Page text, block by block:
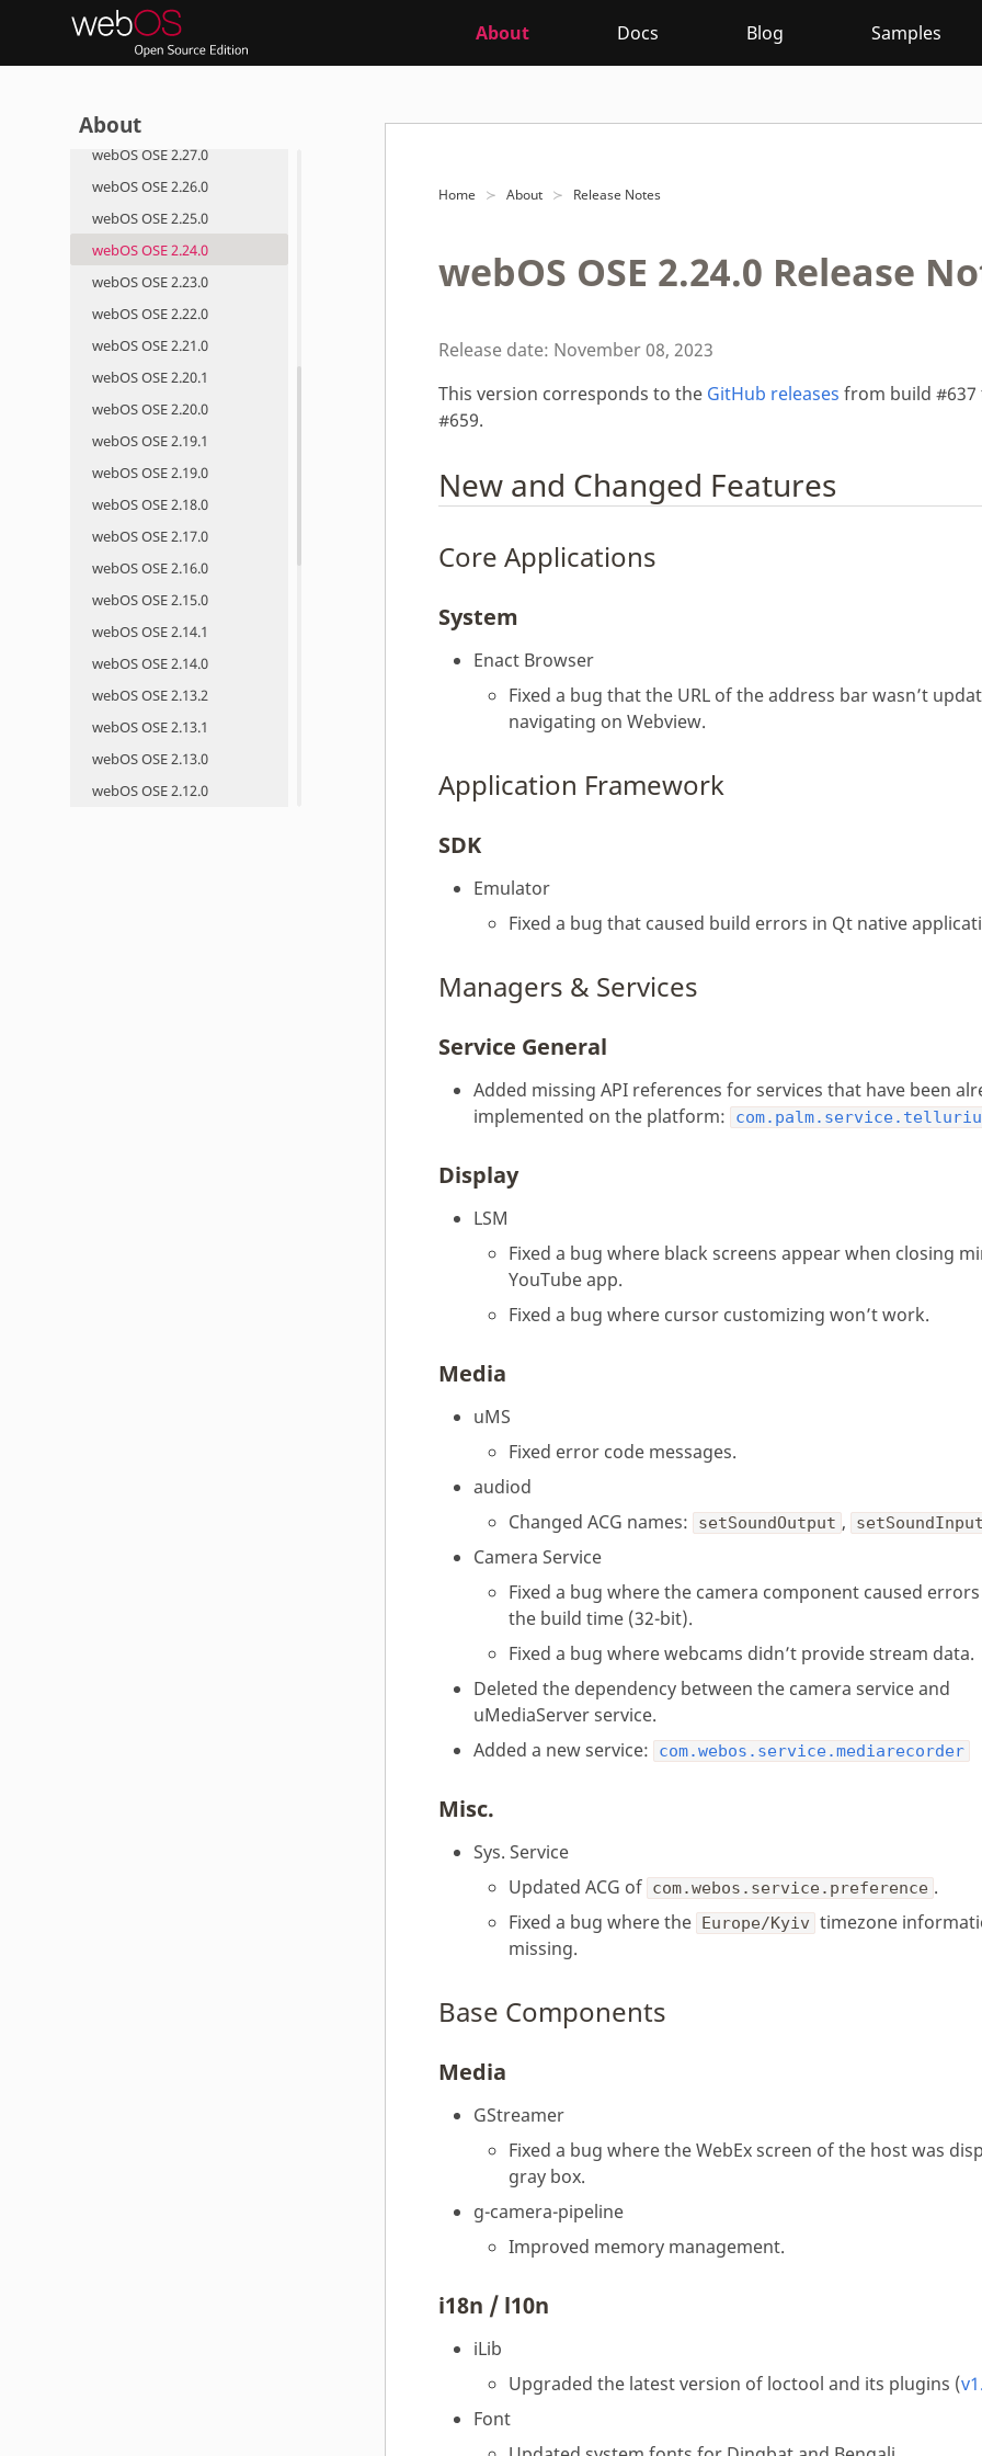
About Docs Blog Samples
About
Roadmap
Roadmap
webOS OSE 2.28.0
webOS OSE 2.27.0
webOS OSE 2.26.0
webOS OSE 2.25.0
webOS OSE 2.24.0
webOS OSE 2.23.0
webOS OSE 2.22.0
webOS OSE 2.21.0
webOS OSE 2.20.1
webOS OSE 2.20.0
webOS OSE 2.19.1
webOS OSE 2.19.0
webOS OSE 2.18.0
webOS OSE 2.17.0
webOS OSE 2.16.0
webOS OSE 2.15.0
webOS OSE 2.14.1
webOS OSE 2.14.0
webOS OSE 2.13.2
webOS OSE 2.13.1
webOS OSE 2.13.0
webOS OSE 2.12.0
Home About Release Notes
webOS OSE 2.24.0 Release
Release date: November 08, 2023
This version corresponds to the GitHub releases from build #637
#659.
New and Changed Features
Core Applications
System
Enact Browser
Fixed a bug that the URL of the address bar wasn’t
navigating on Webview.
Application Framework
SDK
Emulator
Fixed a bug that caused build errors in Qt native
Managers & Services
Service General
Added missing API references for services that have been
implemented on the platform:
Display
LSM
Fixed a bug where black screens appear when closing
YouTube app.
Fixed a bug where cursor customizing won’t work.
Media
uMS
Fixed error code messages.
audiod
Changed ACG names:
setSoundOutput , setSoundInput
Camera Service
Fixed a bug where the camera component caused
the build time (32-bit).
Fixed a bug where webcams didn’t provide stream data.
Deleted the dependency between the camera service and
uMediaServer service.
Added a new service:
com.webos.service.mediarecorder
Misc.
Sys. Service
Updated ACG of com.webos.service.preference .
Fixed a bug where the Europe/Kyiv timezone
missing.
Base Components
Media
GStreamer
Fixed a bug where the WebEx screen of the host was
gray box.
g-camera-pipeline
Improved memory management.
i18n / l10n
iLib
Upgraded the latest version of loctool and its plugins (
Font